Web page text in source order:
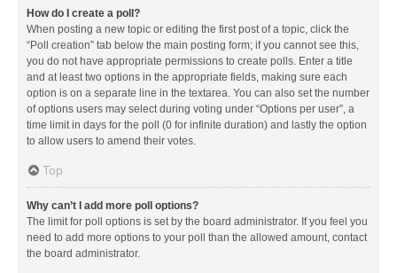
How do I create a poll?
When posting a new topic or editing the first post of a topic, click the
“Poll creation” tab below the main posting form; if you cannot see this,
you do not have appropriate permissions to create polls. Enter a title
and at least two options in the appropriate fields, making sure each
option is on a separate line in the textarea. You can also set the number
of options users may select during voting under “Options per user”, a
time limit in days for the poll (0 for infinite duration) and lastly the option
to allow users to amend their votes.
Top
Why can’t I add more poll options?
The limit for poll options is set by the board administrator. If you feel you
need to add more options to your poll than the allowed amount, contact
the board administrator.